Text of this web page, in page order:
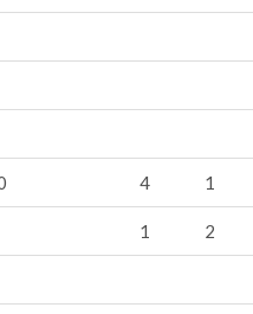
4 1
1 2